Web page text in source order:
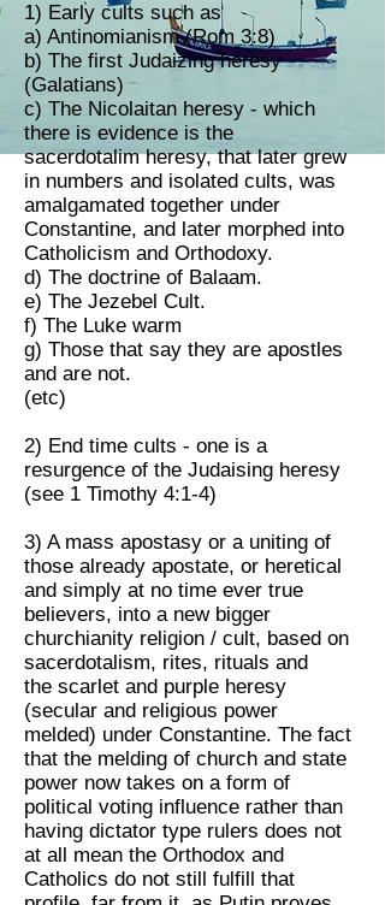
1) Early cults such as
a) Antinomianism (Rom 3:8)
b) The first Judaizing heresy
(Galatians)
c) The Nicolaitan heresy - which
there is evidence is the
sacerdotalim heresy, that later grew
in numbers and isolated cults, was
amalgamated together under
Constantine, and later morphed into
Catholicism and Orthodoxy.
d) The doctrine of Balaam.
e) The Jezebel Cult.
f) The Luke warm
g) Those that say they are apostles
and are not.
(etc)
2) End time cults - one is a
resurgence of the Judaising heresy
(see 1 Timothy 4:1-4)
3) A mass apostasy or a uniting of
those already apostate, or heretical
and simply at no time ever true
believers, into a new bigger
churchianity religion / cult, based on
sacerdotalism, rites, rituals and
the scarlet and purple heresy
(secular and religious power
melded) under Constantine. The fact
that the melding of church and state
power now takes on a form of
political voting influence rather than
having dictator type rulers does not
at all mean the Orthodox and
Catholics do not still fulfill that